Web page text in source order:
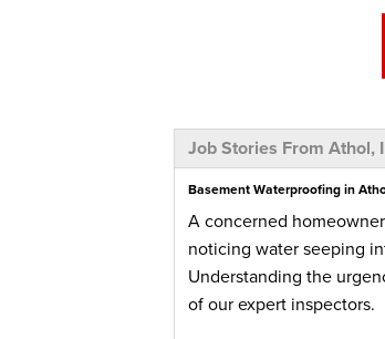
Job Stories From Athol,
Basement Waterproofing in
A concerned
noticing water seeping
Understanding the
of our expert inspectors.